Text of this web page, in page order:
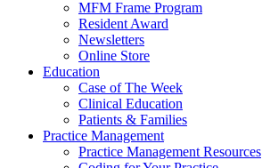
MFM Frame Program
Resident Award
Newsletters
Online Store
Education
Case of The Week
Clinical Education
Patients & Families
Practice Management
Practice Management Resources